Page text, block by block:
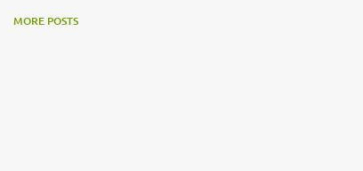
MORE POSTS